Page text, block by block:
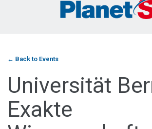
← Back to Events
Universität
Exakte